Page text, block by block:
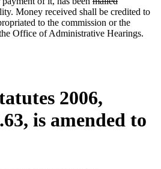
text
begin
text
end
text
begin
Money received shall be credited to
to the commission or the
Office of Administrative Hearings.
2006,
is amended to